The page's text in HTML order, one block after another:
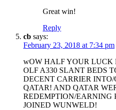
Great win!
Reply
cb says:
February 23, 2018 at 7:34 pm
wOW HALF YOUR LUCK
OLF A330 SLANT BEDS
DECENT CARRIER
QATAR! AND QATAR
REDEMPTION/EARNING
JOINED WUNWELD!